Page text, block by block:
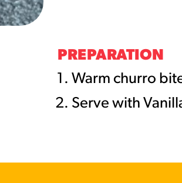
PREPARATION
Warm churro
Serve with